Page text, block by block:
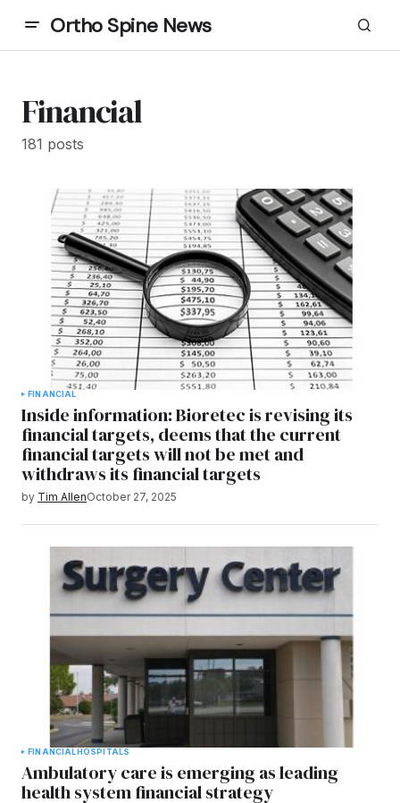
Ortho Spine News
Financial
181 posts
FINANCIAL
Inside information: Bioretec is revising its
financial targets, deems that the current
financial targets will not be met and
withdraws its financial targets
by Tim AllenOctober 27, 2025
FINANCIALHOSPITALS
Ambulatory care is emerging as leading
health system financial strategy